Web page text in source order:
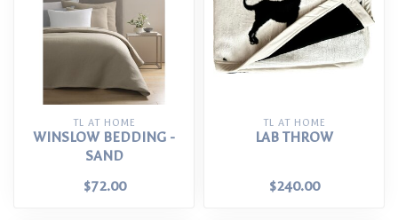
TL AT HOME
WINSLOW BEDDING -
SAND
$72.00
TL AT HOME
LAB THROW
$240.00